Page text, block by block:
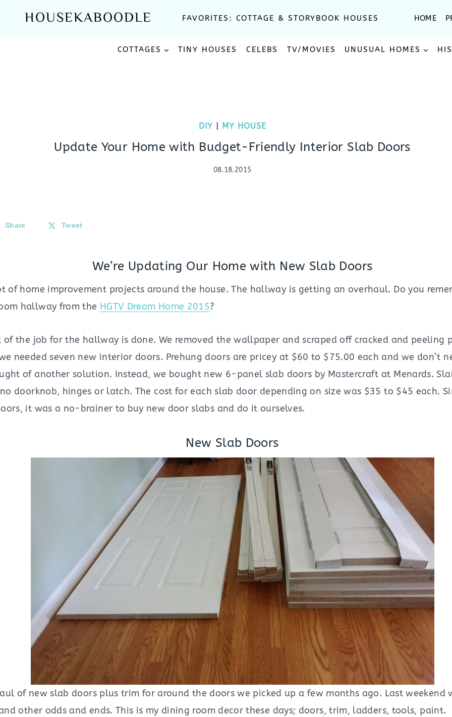
HOUSEKABOODLE FAVORITES: COTTAGE & STORYBOOK HOUSES HOME
COTTAGES TINY HOUSES CELEBS TV/MOVIES UNUSUAL HOMES
DIY MY HOUSE
Update Your Home with Budget-Friendly Interior Slab Doors
08.18.2015
Share Tweet
We’re Updating Our Home with New Slab Doors
of home improvement projects around the house. The hallway is getting an overhaul. Do you
hallway from the HGTV Dream Home 2015?
of the job for the hallway is done. We removed the wallpaper and scraped off cracked and peeling
needed seven new interior doors. Prehung doors are pricey at $60 to $75.00 each and we don’t
of another solution. Instead, we bought new 6-panel slab doors by Mastercraft at Menards.
doorknob, hinges or latch. The cost for each slab door depending on size was $35 to $45 each.
it was a no-brainer to buy new door slabs and do it ourselves.
New Slab Doors
of new slab doors plus trim for around the doors we picked up a few months ago. Last weekend
other odds and ends. This is my dining room decor these days; doors, trim, ladders, tools, paint.